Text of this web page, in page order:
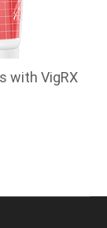
with VigRX